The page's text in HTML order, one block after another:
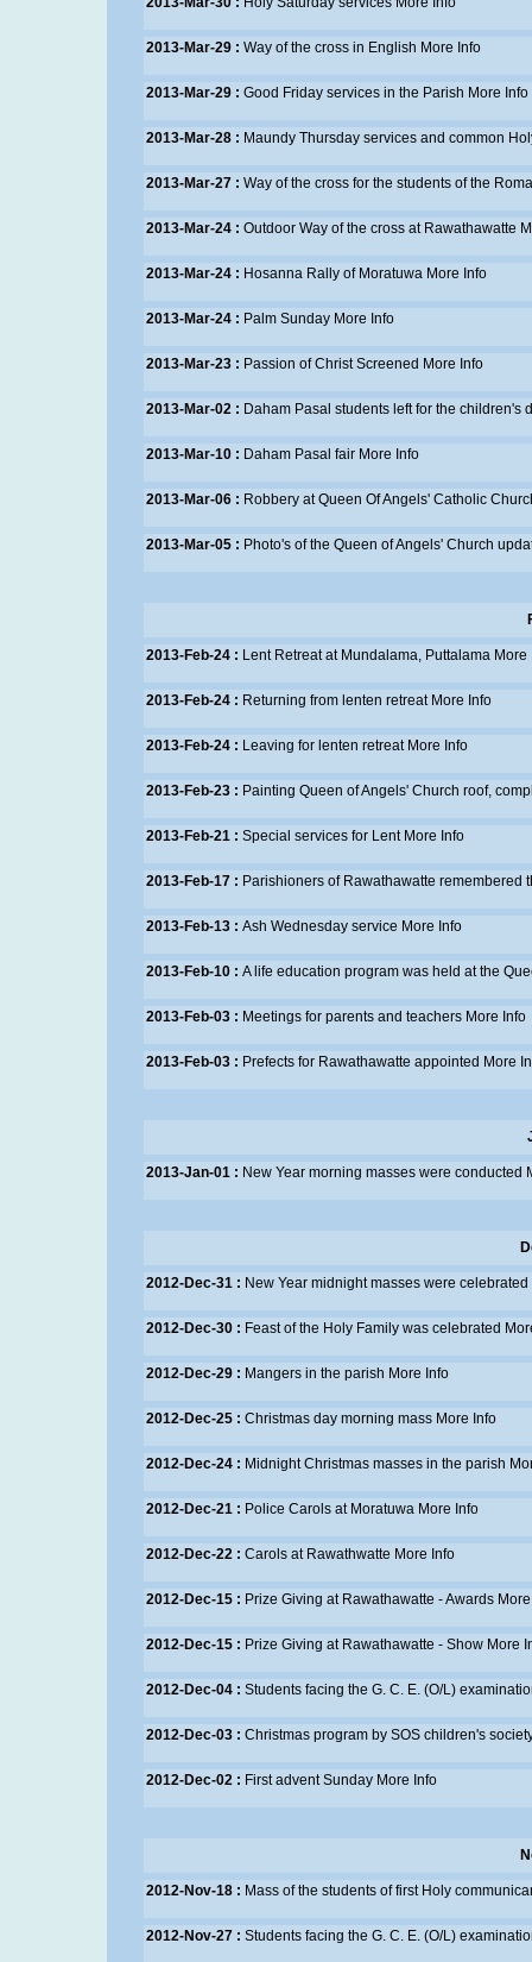
2013-Mar-29 : Way of the cross in English More Info
2013-Mar-29 : Good Friday services in the Parish More Info
2013-Mar-28 : Maundy Thursday services and common
2013-Mar-27 : Way of the cross for the students of the
2013-Mar-24 : Outdoor Way of the cross at Rawathawatte
2013-Mar-24 : Hosanna Rally of Moratuwa More Info
2013-Mar-24 : Palm Sunday More Info
2013-Mar-23 : Passion of Christ Screened More Info
2013-Mar-02 : Daham Pasal students left for the children's
2013-Mar-10 : Daham Pasal fair More Info
2013-Mar-06 : Robbery at Queen Of Angels' Catholic
2013-Mar-05 : Photo's of the Queen of Angels' Church
2013-Feb-24 : Lent Retreat at Mundalama, Puttalama More
2013-Feb-24 : Returning from lenten retreat More Info
2013-Feb-24 : Leaving for lenten retreat More Info
2013-Feb-23 : Painting Queen of Angels' Church roof,
2013-Feb-21 : Special services for Lent More Info
2013-Feb-17 : Parishioners of Rawathawatte remembered
2013-Feb-13 : Ash Wednesday service More Info
2013-Feb-10 : A life education program was held at the
2013-Feb-03 : Meetings for parents and teachers More Info
2013-Feb-03 : Prefects for Rawathawatte appointed More
2013-Jan-01 : New Year morning masses were conducted
2012-Dec-31 : New Year midnight masses were celebrated
2012-Dec-30 : Feast of the Holy Family was celebrated
2012-Dec-29 : Mangers in the parish More Info
2012-Dec-25 : Christmas day morning mass More Info
2012-Dec-24 : Midnight Christmas masses in the parish
2012-Dec-21 : Police Carols at Moratuwa More Info
2012-Dec-22 : Carols at Rawathwatte More Info
2012-Dec-15 : Prize Giving at Rawathawatte - Awards
2012-Dec-15 : Prize Giving at Rawathawatte - Show More
2012-Dec-04 : Students facing the G. C. E. (O/L)
2012-Dec-03 : Christmas program by SOS children's
2012-Dec-02 : First advent Sunday More Info
2012-Nov-18 : Mass of the students of first Holy
2012-Nov-27 : Students facing the G. C. E. (O/L)